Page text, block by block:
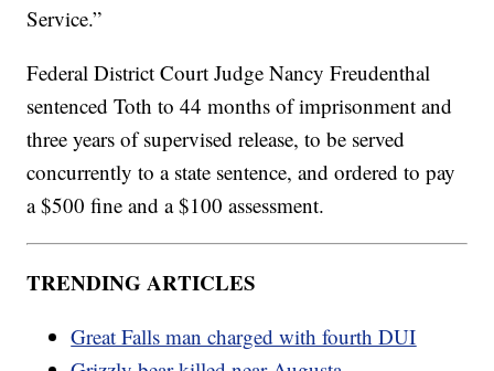
Service.”
Federal District Court Judge Nancy Freudenthal
sentenced Toth to 44 months of imprisonment and
three years of supervised release, to be served
concurrently to a state sentence, and ordered to pay
a $500 fine and a $100 assessment.
TRENDING ARTICLES
Great Falls man charged with fourth DUI